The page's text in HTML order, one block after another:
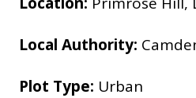
Local Authority:
Plot Type: Urban